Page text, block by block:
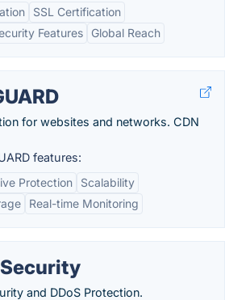
SSL Certification
Features
Global Reach
for websites and networks. CDN
features:
Protection
Scalability
Real-time Monitoring
and DDoS Protection.